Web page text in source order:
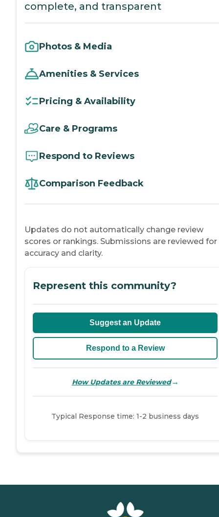
complete, and transparent
Photos & Media
Amenities & Services
Pricing & Availability
Care & Programs
Respond to Reviews
Comparison Feedback
Updates do not automatically change review
scores or rankings. Submissions are reviewed for
accuracy and clarity.
Represent this community?
Suggest an Update
Respond to a Review
How Updates are Reviewed→
Typical Response time: 1-2 business days